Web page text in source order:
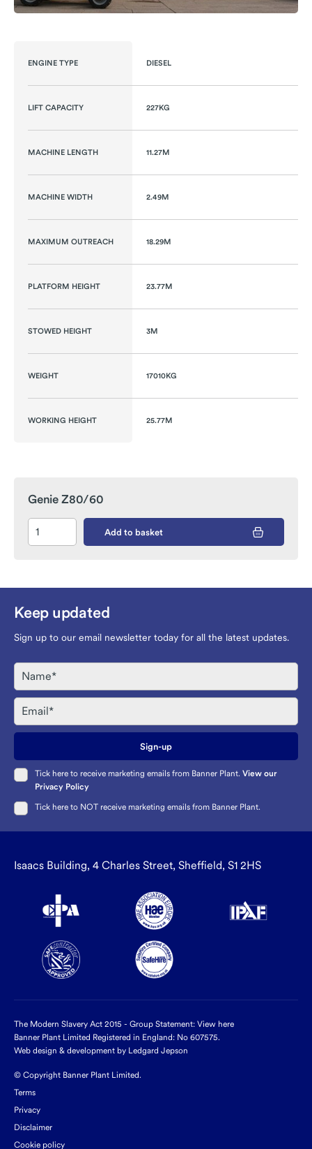
ENGINE TYPE DIESEL
LIFT CAPACITY 227KG
MACHINE LENGTH 11.27M
MACHINE WIDTH 2.49M
MAXIMUM OUTREACH 18.29M
PLATFORM HEIGHT 23.77M
STOWED HEIGHT 3M
WEIGHT 17010KG
WORKING HEIGHT 25.77M
Genie Z80/60
Add to basket
Keep updated
Sign up to our email newsletter today for all the latest updates.
Name
Email
Sign-up
Tick here to receive marketing emails from Banner Plant. View our
Privacy Policy
Tick here to NOT receive marketing emails from Banner Plant.
Isaacs Building, 4 Charles Street, Sheffield, S1 2HS
The Modern Slavery Act 2015 - Group Statement: View here
Banner Plant Limited Registered in England: No 607575.
Web design & development by Ledgard Jepson
© Copyright Banner Plant Limited.
Terms
Privacy
Disclaimer
Cookie policy